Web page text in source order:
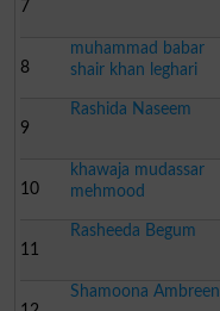
7
8
muhammad babar
shair khan leghari
9
Rashida Naseem
10
khawaja mudassar
mehmood
11
Rasheeda Begum
Shamoona Ambreen